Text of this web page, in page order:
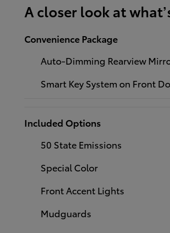
A closer look at
Convenience Package
Auto-Dimming Rearview
Smart Key System on Front
Included Options
50 State Emissions
Special Color
Front Accent Lights
Mudguards